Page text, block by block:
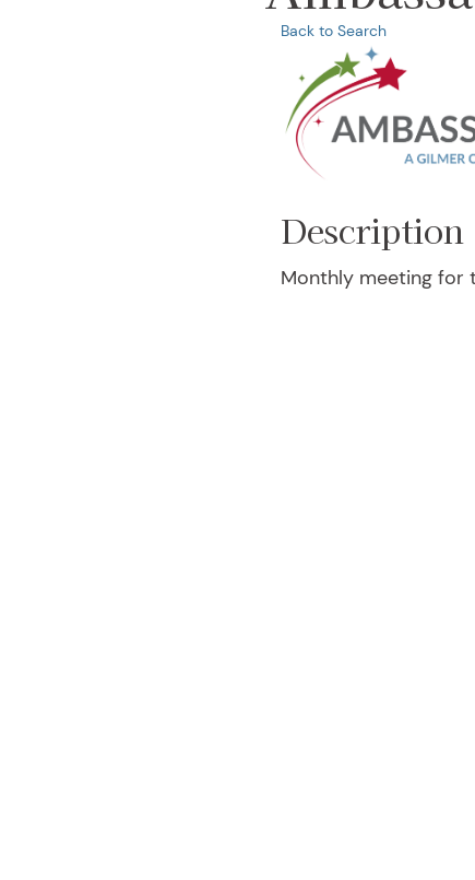
Back to Search
Description
Monthly meeting for